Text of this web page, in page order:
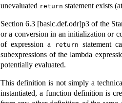
unevaluated return statement exists
Section6.3 [basic.def.odr]p3 of the
or a conversion in an initialization or
of expression a
return statement
subexpressions of the lambda
potentially evaluated.
This definition is not simply a
instantiated, a function definition is